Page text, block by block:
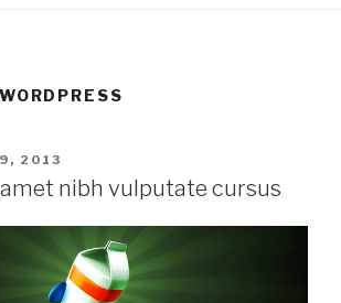
WORDPRESS
2013
nibh vulputate cursus